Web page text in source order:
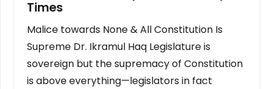
Times
Malice towards None & All Constitution Is
Supreme Dr. Ikramul Haq Legislature is
sovereign but the supremacy of Constitution
is above everything—legislators in fact